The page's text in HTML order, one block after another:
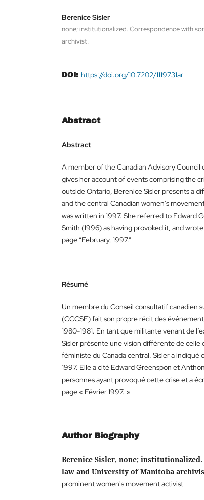
Berenice Sisler
none; institutionalized. Correspondence with
archivist.
DOI: https://doi.org/10.7202/1119731ar
Abstract
Abstract
A member of the Canadian Advisory Council
gives her account of events comprising the
outside Ontario, Berenice Sisler presents a
and the central Canadian women’s
was written in 1997. She referred to Edward
Smith (1996) as having provoked it, and
page “February, 1997.”
Résumé
Un membre du Conseil consultatif canadien
(CCCSF) fait son propre récit des
1980-1981. En tant que militante venant de
Sisler présente une vision différente de celle
féministe du Canada central. Sisler a indiqué
1997. Elle a cité Edward Greenspon et
personnes ayant provoqué cette crise et a
page « Février 1997. »
Author Biography
Berenice Sisler, none;
law and University of Manitoba
prominent women's movement activist